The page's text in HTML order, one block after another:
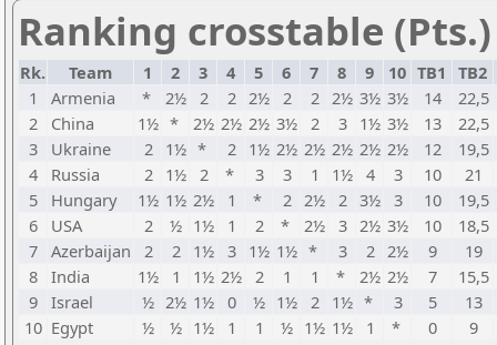
Ranking crosstable (Pts.)
Rk. Team 1 2 3 4 5 6 7 8 9 10 TB1 TB2
1
Armenia * 2½ 2 2 2½ 2 2 2½ 3½ 3½ 14
22,5
2
China 1½ * 2½ 2½ 2½ 3½ 2 3 1½ 3½ 13
22,5
3
Ukraine 2 1½ * 2 1½ 2½ 2½ 2½ 2½ 2½ 12
19,5
4
Russia 2 1½ 2 * 3 3 1 1½ 4 3 10
21
5
Hungary 1½ 1½ 2½ 1 * 2 2½ 2 3½ 3 10
19,5
6
USA 2 ½ 1½ 1 2 * 2½ 3 2½ 3½ 10
18,5
7 Azerbaijan 2 2 1½ 3 1½ 1½ * 3 2 2½ 9
19
8 India 1½ 1 1½ 2½ 2 1 1 * 2½ 2½ 7
15,5
9 Israel ½ 2½ 1½ 0 ½ 1½ 2 1½ * 3 5
13
10 Egypt ½ ½ 1½ 1 1 ½ 1½ 1½ 1 * 0 9